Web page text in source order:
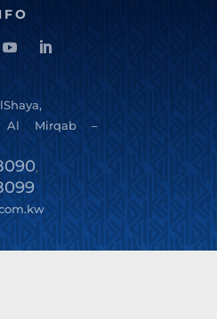
Al Mirqab –
,